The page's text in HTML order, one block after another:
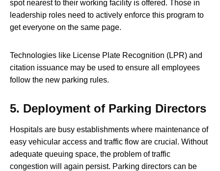
spot nearest to their working facility is offered. Those in
leadership roles need to actively enforce this program to
get everyone on the same page.
Technologies like License Plate Recognition (LPR) and
citation issuance may be used to ensure all employees
follow the new parking rules.
5. Deployment of Parking Directors
Hospitals are busy establishments where maintenance of
easy vehicular access and traffic flow are crucial. Without
adequate queuing space, the problem of traffic
congestion will again persist. Parking directors can be